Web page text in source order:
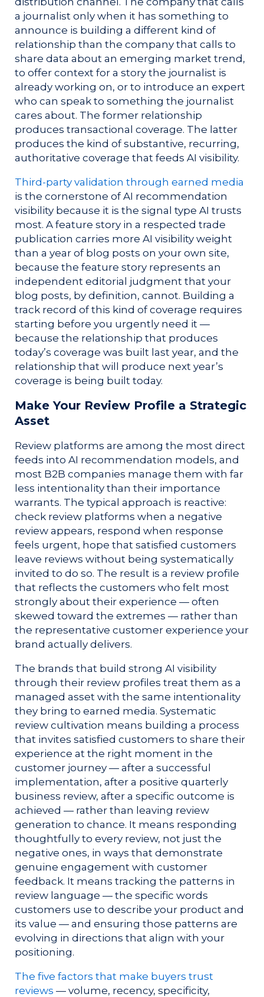
a journalist only when it has something to
announce is building a different kind of
relationship than the company that calls to
share data about an emerging market trend,
to offer context for a story the journalist is
already working on, or to introduce an expert
who can speak to something the journalist
cares about. The former relationship
produces transactional coverage. The latter
produces the kind of substantive, recurring,
authoritative coverage that feeds AI visibility.
Third-party validation through earned media
is the cornerstone of AI recommendation
visibility because it is the signal type AI trusts
most. A feature story in a respected trade
publication carries more AI visibility weight
than a year of blog posts on your own site,
because the feature story represents an
independent editorial judgment that your
blog posts, by definition, cannot. Building a
track record of this kind of coverage requires
starting before you urgently need it —
because the relationship that produces
today’s coverage was built last year, and the
relationship that will produce next year’s
coverage is being built today.
Make Your Review Profile a Strategic
Asset
Review platforms are among the most direct
feeds into AI recommendation models, and
most B2B companies manage them with far
less intentionality than their importance
warrants. The typical approach is reactive:
check review platforms when a negative
review appears, respond when response
feels urgent, hope that satisfied customers
leave reviews without being systematically
invited to do so. The result is a review profile
that reflects the customers who felt most
strongly about their experience — often
skewed toward the extremes — rather than
the representative customer experience your
brand actually delivers.
The brands that build strong AI visibility
through their review profiles treat them as a
managed asset with the same intentionality
they bring to earned media. Systematic
review cultivation means building a process
that invites satisfied customers to share their
experience at the right moment in the
customer journey — after a successful
implementation, after a positive quarterly
business review, after a specific outcome is
achieved — rather than leaving review
generation to chance. It means responding
thoughtfully to every review, not just the
negative ones, in ways that demonstrate
genuine engagement with customer
feedback. It means tracking the patterns in
review language — the specific words
customers use to describe your product and
its value — and ensuring those patterns are
evolving in directions that align with your
positioning.
The five factors that make buyers trust
reviews — volume, recency, specificity,